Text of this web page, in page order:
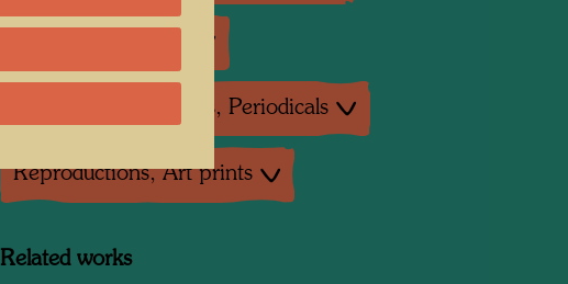
Literature: Magazines, Periodicals
Reproductions, Art prints
Related works